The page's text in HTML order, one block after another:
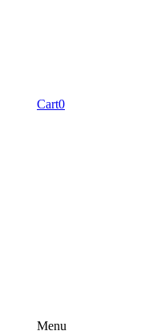
Cart0
Menu